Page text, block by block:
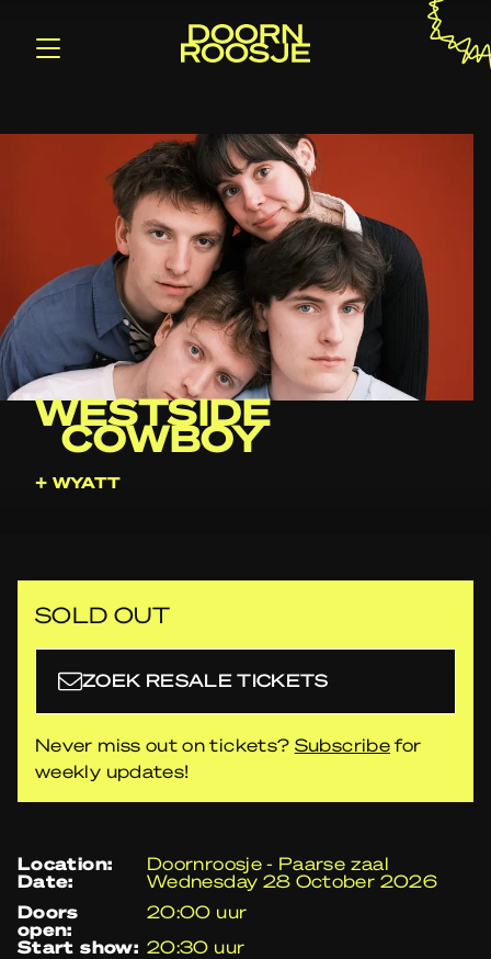
WESTSIDE
COWBOY
+ WYATT
SOLD OUT
ZOEK RESALE TICKETS
Never miss out on tickets? Subscribefor
weekly updates!
location: Doornroosje - Paarse zaal
date:
Wednesday 28 October 2026
doors
open:
20:00 uur
start show: 20:30 uur